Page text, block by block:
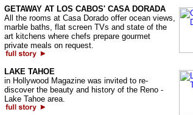
GETAWAY AT LOS CABOS' CASA DORADA
All the rooms at Casa Dorado offer ocean views,
marble baths, flat screen TVs and state of the
art kitchens where chefs prepare gourmet
private meals on request.
LAKE TAHOE
in Hollywood Magazine was invited to re-
discover the beauty and history of the Reno -
Lake Tahoe area.